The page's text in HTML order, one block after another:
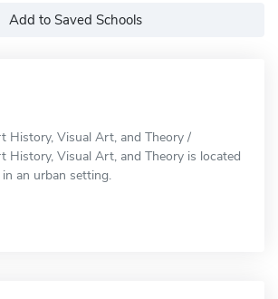
Add to Saved Schools
History, Visual Art, and Theory /
History, Visual Art, and Theory is located
in an urban setting.